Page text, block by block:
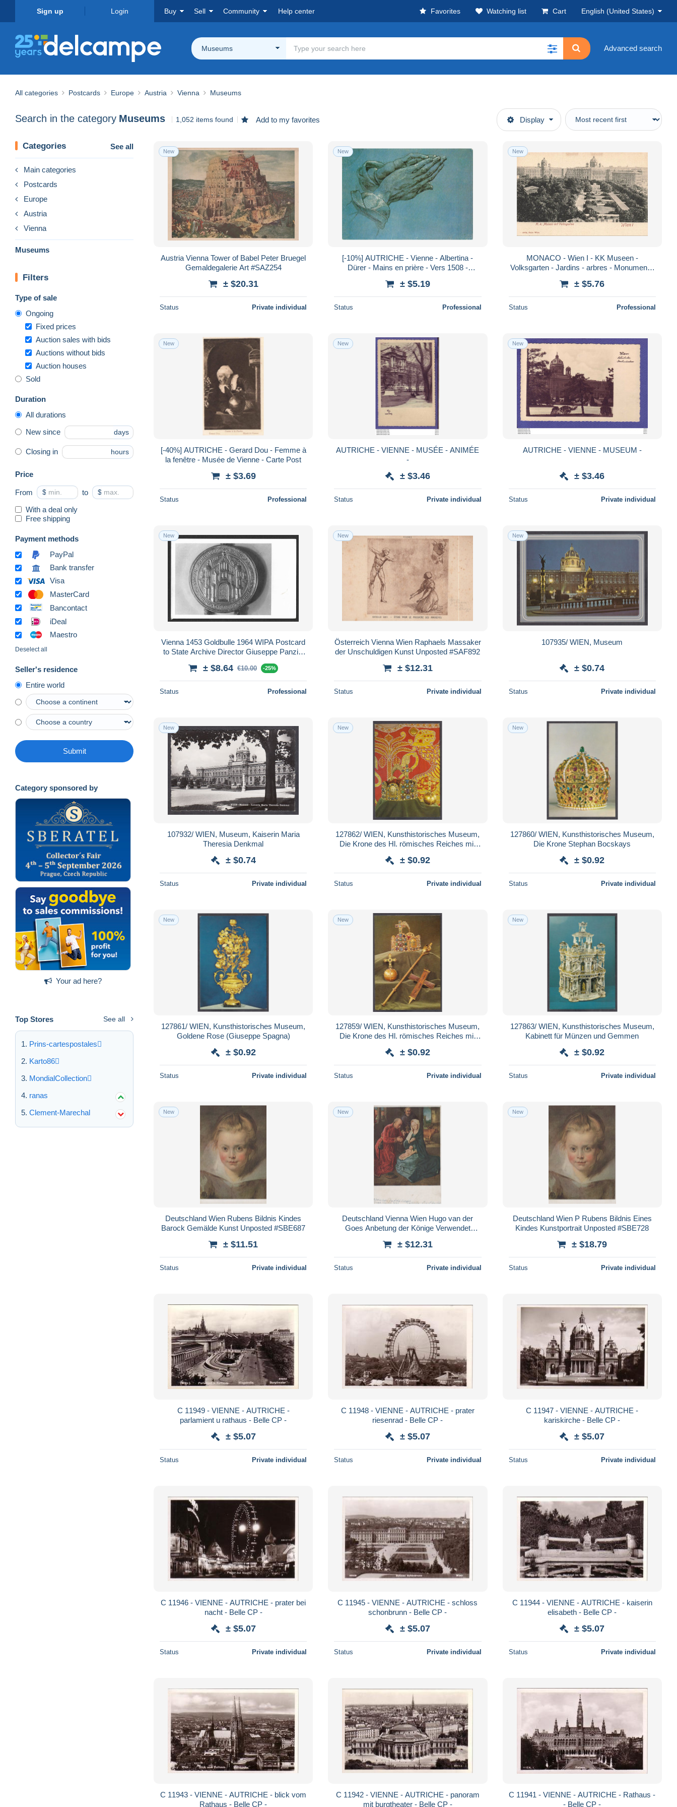
Sign up Login Buy Sell Community Help center Favorites Watching list Cart English (United States)
Museums Advanced search
All categories Postcards Europe Austria Vienna Museums
Search in the category Museums 1,052 items found Add to my favorites Display
Categories See all
Main categories
Postcards
Europe
Austria
Vienna
Museums
Filters
Type of sale
Ongoing
Fixed prices
Auction sales with bids
Auctions without bids
Auction houses
Sold
Duration
All durations
New since days
Closing in hours
Price
From $ to $
With a deal only
Free shipping
Payment methods
PayPal
Bank transfer
Visa
MasterCard
Bancontact
iDeal
Maestro
Deselect all
Seller's residence
Entire world
Submit
Category sponsored by
Your ad here?
Top Stores See all
Prins-cartespostales
Karto86
MondialCollection
ranas
Clement-Marechal
New
Austria Vienna Tower of Babel Peter Bruegel
Gemaldegalerie Art #SAZ254
± $20.31
Status Private individual
New
[-10%] AUTRICHE - Vienne - Albertina -
Dürer - Mains en prière - Vers 1508 -
± $5.19
Status Professional
New
MONACO - Wien I - KK Museen -
Volksgarten - Jardins - arbres - Monument -
± $5.76
Status Professional
New
[-40%] AUTRICHE - Gerard Dou - Femme à
la fenêtre - Musée de Vienne - Carte Post
± $3.69
Status Professional
New
AUTRICHE - VIENNE - MUSÉE - ANIMÉE
-
± $3.46
Status Private individual
New
AUTRICHE - VIENNE - MUSEUM -
± $3.46
Status Private individual
New
Vienna 1453 Goldbulle 1964 WIPA Postcard
to State Archive Director Giuseppe Panzini
± $8.64 €10.00 -25%
Status Professional
New
Österreich Vienna Wien Raphaels Massaker
der Unschuldigen Kunst Unposted #SAF892
± $12.31
Status Private individual
New
107935/ WIEN, Museum
± $0.74
Status Private individual
New
107932/ WIEN, Museum, Kaiserin Maria
Theresia Denkmal
± $0.74
Status Private individual
New
127862/ WIEN, Kunsthistorisches Museum,
Die Krone des Hl. römisches Reiches mit
± $0.92
Status Private individual
New
127860/ WIEN, Kunsthistorisches Museum,
Die Krone Stephan Bocskays
± $0.92
Status Private individual
New
127861/ WIEN, Kunsthistorisches Museum,
Goldene Rose (Giuseppe Spagna)
± $0.92
Status Private individual
New
127859/ WIEN, Kunsthistorisches Museum,
Die Krone des Hl. römisches Reiches mit
± $0.92
Status Private individual
New
127863/ WIEN, Kunsthistorisches Museum,
Kabinett für Münzen und Gemmen
± $0.92
Status Private individual
New
Deutschland Wien Rubens Bildnis Kindes
Barock Gemälde Kunst Unposted #SBE687
± $11.51
Status Private individual
New
Deutschland Vienna Wien Hugo van der
Goes Anbetung der Könige Verwendet
± $12.31
Status Private individual
New
Deutschland Wien P Rubens Bildnis Eines
Kindes Kunstportrait Unposted #SBE728
± $18.79
Status Private individual
C 11949 - VIENNE - AUTRICHE -
parlamient u rathaus - Belle CP -
± $5.07
Status Private individual
C 11948 - VIENNE - AUTRICHE - prater
riesenrad - Belle CP -
± $5.07
Status Private individual
C 11947 - VIENNE - AUTRICHE -
kariskirche - Belle CP -
± $5.07
Status Private individual
C 11946 - VIENNE - AUTRICHE - prater bei
nacht - Belle CP -
± $5.07
Status Private individual
C 11945 - VIENNE - AUTRICHE - schloss
schonbrunn - Belle CP -
± $5.07
Status Private individual
C 11944 - VIENNE - AUTRICHE - kaiserin
elisabeth - Belle CP -
± $5.07
Status Private individual
C 11943 - VIENNE - AUTRICHE - blick vom
Rathaus - Belle CP -
C 11942 - VIENNE - AUTRICHE - panoram
mit burgtheater - Belle CP -
C 11941 - VIENNE - AUTRICHE - Rathaus -
- Belle CP -